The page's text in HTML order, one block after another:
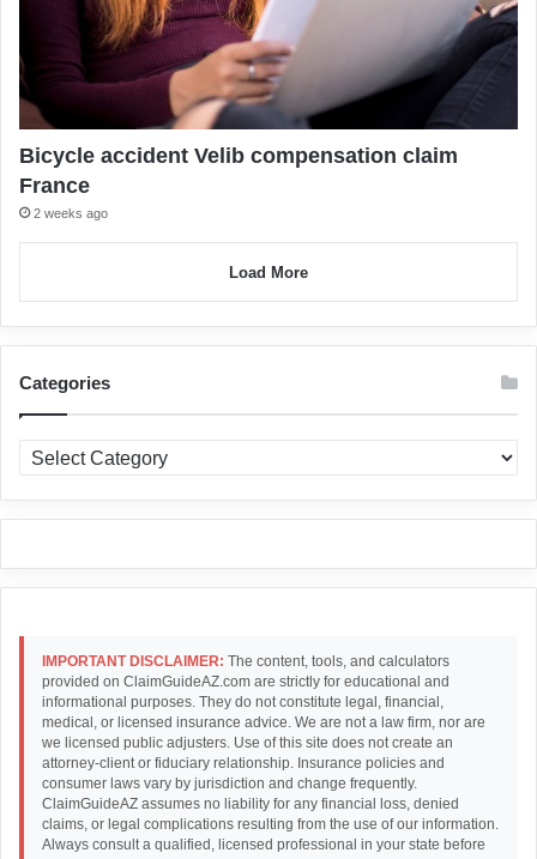
Bicycle accident Velib compensation claim
France
2 weeks ago
Load More
Categories
Categories
IMPORTANT DISCLAIMER: The content, tools, and calculators
provided on ClaimGuideAZ.com are strictly for educational and
informational purposes. They do not constitute legal, financial,
medical, or licensed insurance advice. We are not a law firm, nor are
we licensed public adjusters. Use of this site does not create an
attorney-client or fiduciary relationship. Insurance policies and
consumer laws vary by jurisdiction and change frequently.
ClaimGuideAZ assumes no liability for any financial loss, denied
claims, or legal complications resulting from the use of our information.
Always consult a qualified, licensed professional in your state before